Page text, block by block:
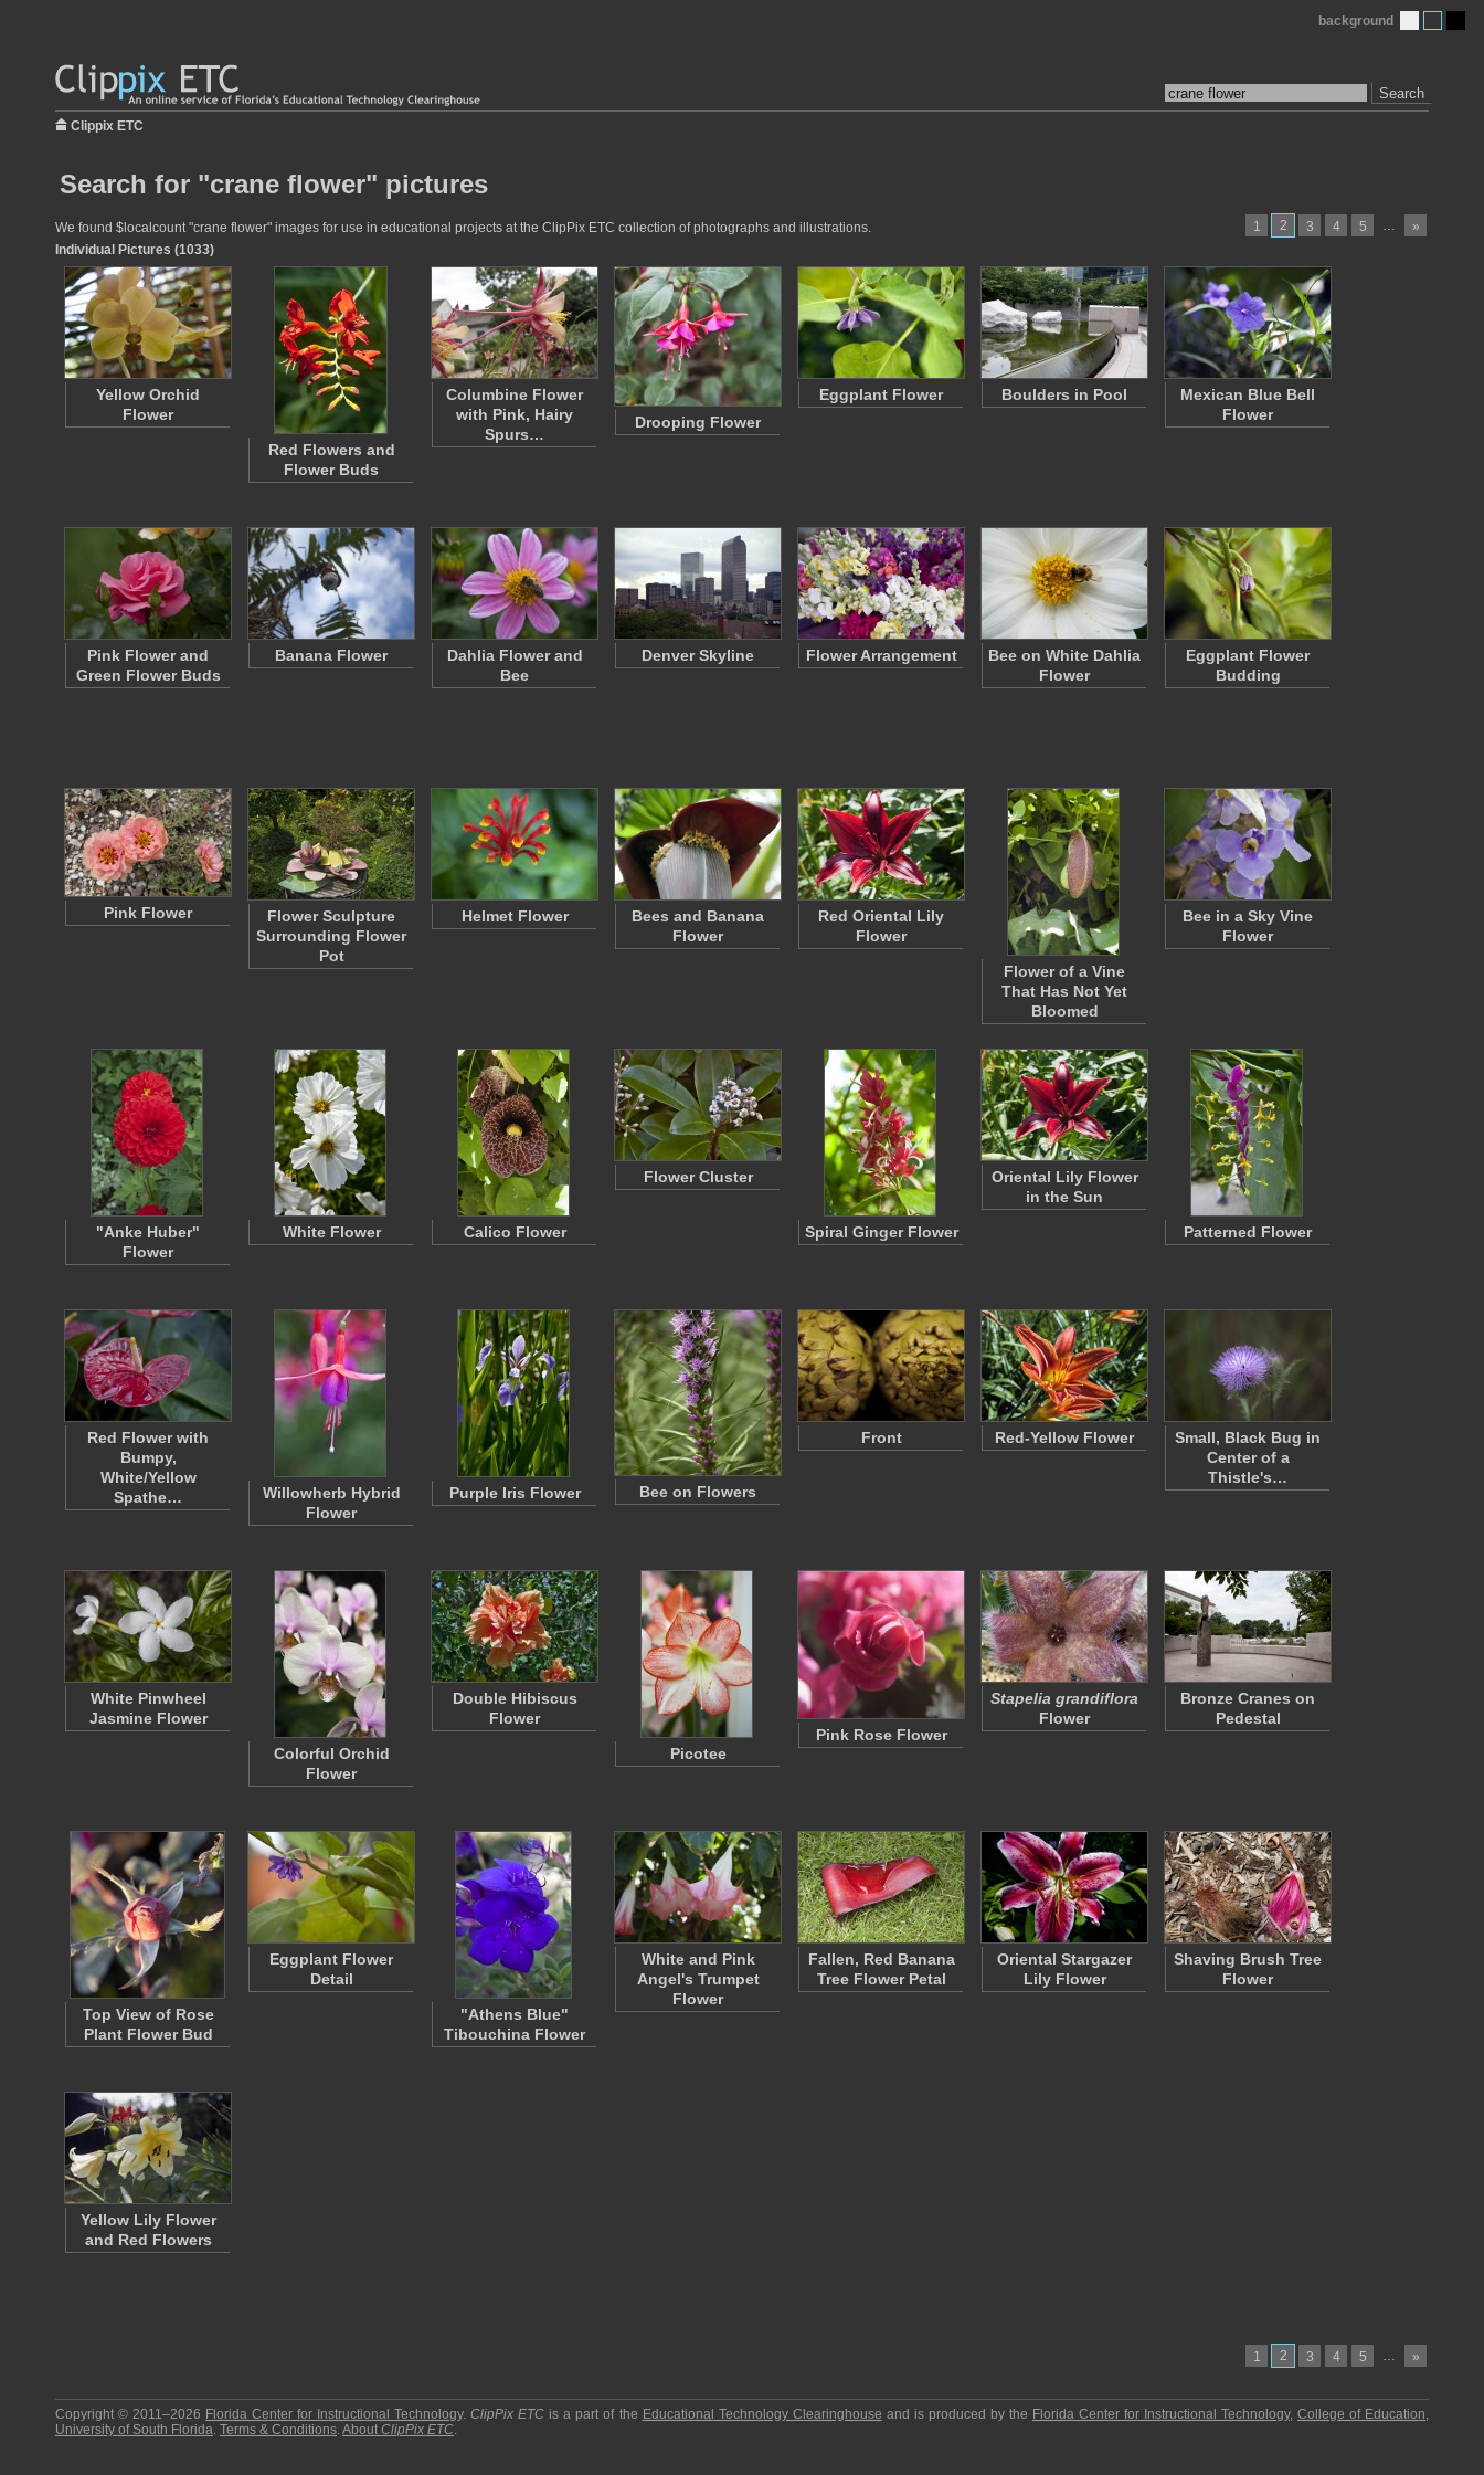
Search
background
Clippix ETC
Search for "crane flower" pictures
1 2 3 4 5 … »
We found $localcount "crane flower" images for use in educational projects at the ClipPix ETC collection of photographs and illustrations.
Individual Pictures (1033)
Yellow Orchid
Flower
Red Flowers and
Flower Buds
Columbine Flower
with Pink, Hairy
Spurs…
Drooping Flower
Eggplant Flower Boulders in Pool
Mexican Blue Bell
Flower
Pink Flower and
Green Flower Buds
Banana Flower
Dahlia Flower and
Bee
Denver Skyline Flower Arrangement
Bee on White Dahlia
Flower
Eggplant Flower
Budding
Pink Flower
Flower Sculpture
Surrounding Flower
Pot
Helmet Flower
Bees and Banana
Flower
Red Oriental Lily
Flower
Flower of a Vine
That Has Not Yet
Bloomed
Bee in a Sky Vine
Flower
"Anke Huber"
Flower
White Flower Calico Flower
Flower Cluster
Spiral Ginger Flower
Oriental Lily Flower
in the Sun
Patterned Flower
Red Flower with
Bumpy,
White/Yellow
Spathe…
Willowherb Hybrid
Flower
Purple Iris Flower Bee on Flowers
Front Red-Yellow Flower
Small, Black Bug in
Center of a
Thistle's…
White Pinwheel
Jasmine Flower
Colorful Orchid
Flower
Double Hibiscus
Flower
Picotee
Pink Rose Flower
Stapelia grandiflora
Flower
Bronze Cranes on
Pedestal
Top View of Rose
Plant Flower Bud
Eggplant Flower
Detail
"Athens Blue"
Tibouchina Flower
White and Pink
Angel's Trumpet
Flower
Fallen, Red Banana
Tree Flower Petal
Oriental Stargazer
Lily Flower
Shaving Brush Tree
Flower
Yellow Lily Flower
and Red Flowers
1 2 3 4 5 … »
Copyright © 2011–2026 Florida Center for Instructional Technology.ClipPix ETC is a part of the Educational Technology Clearinghouse and is produced by the Florida Center for Instructional Technology,College of Education,
University of South Florida. Terms & Conditions.About ClipPix ETC.